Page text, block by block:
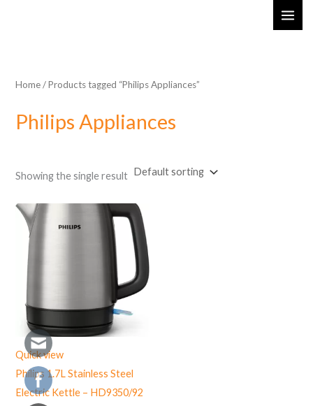
Home/ Products tagged “Philips Appliances”
Philips Appliances
Showing the single result
Quick view
Philips 1.7L Stainless Steel
Electric Kettle – HD9350/92